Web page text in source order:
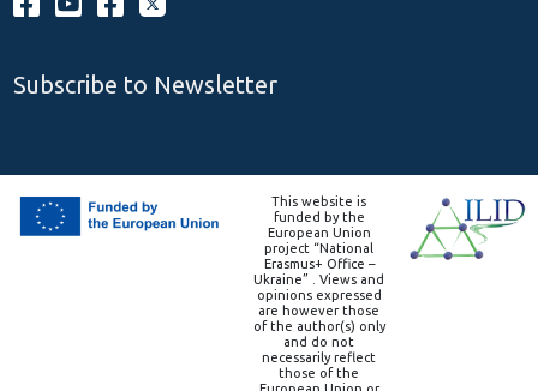
Subscribe to Newsletter
This website is
funded by the
European Union
project “National
Erasmus+ Office –
Ukraine” . Views and
opinions expressed
are however those
of the author(s) only
and do not
necessarily reflect
those of the